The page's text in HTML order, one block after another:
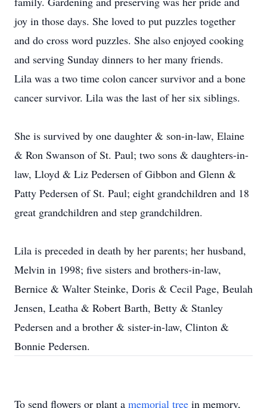
joy in those days. She loved to put puzzles together
and do cross word puzzles. She also enjoyed cooking
and serving Sunday dinners to her many friends.
Lila was a two time colon cancer survivor and a bone
cancer survivor. Lila was the last of her six siblings.
She is survived by one daughter & son-in-law, Elaine
& Ron Swanson of St. Paul; two sons & daughters-in-
law, Lloyd & Liz Pedersen of Gibbon and Glenn &
Patty Pedersen of St. Paul; eight grandchildren and 18
great grandchildren and step grandchildren.
Lila is preceded in death by her parents; her husband,
Melvin in 1998; five sisters and brothers-in-law,
Bernice & Walter Steinke, Doris & Cecil Page, Beulah
Jensen, Leatha & Robert Barth, Betty & Stanley
Pedersen and a brother & sister-in-law, Clinton &
Bonnie Pedersen.
To send flowers or plant a memorial tree in memory,